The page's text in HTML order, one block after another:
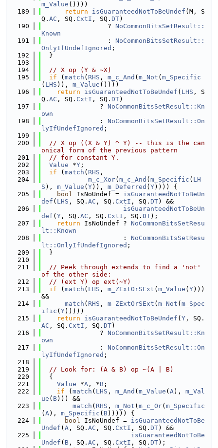
m_Value ())))
  189
return isGuaranteedNotToBeUndef (M, S
Q. AC , SQ. CxtI , SQ. DT)
  190
                 ?
NoCommonBitsSetResult::
Known
  191
                 :
NoCommonBitsSetResult::
OnlyIfUndefIgnored ;
  192
  }
  193
  194
// X op (Y & ~X)
  195
if ( match ( RHS , m_c_And ( m_Not ( m_Specific
( LHS )), m_Value ())))
  196
return isGuaranteedNotToBeUndef ( LHS , S
Q. AC , SQ. CxtI , SQ. DT)
  197
               ?
NoCommonBitsSetResult::Kn
own
  198
               :
NoCommonBitsSetResult::On
lyIfUndefIgnored ;
  199
  200
// X op ((X & Y) ^ Y) -- this is the can
onical form of the previous pattern
  201
// for constant Y.
  202
Value *Y ;
  203
if ( match ( RHS ,
  204
m_c_Xor( m_c_And ( m_Specific ( LH
S ), m_Value ( Y)), m_Deferred ( Y)))) {
  205
bool IsNoUndef = isGuaranteedNotToBeUn
def ( LHS , SQ. AC , SQ. CxtI , SQ. DT) &&
  206
isGuaranteedNotToBeUn
def ( Y , SQ. AC , SQ. CxtI , SQ. DT);
  207
return IsNoUndef ? NoCommonBitsSetResu
lt::Known
  208
                     :
NoCommonBitsSetResu
lt::OnlyIfUndefIgnored ;
  209
  }
  210
  211
// Peek through extends to find a 'not'
of the other side:
  212
// (ext Y) op ext(~Y)
  213
if ( match ( LHS , m_ZExtOrSExt ( m_Value ( Y)))
&&
  214
match ( RHS , m_ZExtOrSExt ( m_Not ( m_Spec
ific ( Y)))))
  215
return isGuaranteedNotToBeUndef ( Y , SQ.
AC , SQ. CxtI , SQ. DT)
  216
               ?
NoCommonBitsSetResult::Kn
own
  217
               :
NoCommonBitsSetResult::On
lyIfUndefIgnored ;
  218
  219
// Look for: (A & B) op ~(A | B)
  220
  {
  221
Value *A , *B ;
  222
if ( match ( LHS , m_And ( m_Value ( A), m_Val
ue ( B))) &&
  223
match ( RHS , m_Not ( m_c_Or( m_Specific
( A), m_Specific ( B))))) {
  224
bool IsNoUndef = isGuaranteedNotToBe
Undef ( A , SQ. AC , SQ. CxtI , SQ. DT) &&
  225
isGuaranteedNotToBe
Undef ( B , SQ. AC , SQ. CxtI , SQ. DT);